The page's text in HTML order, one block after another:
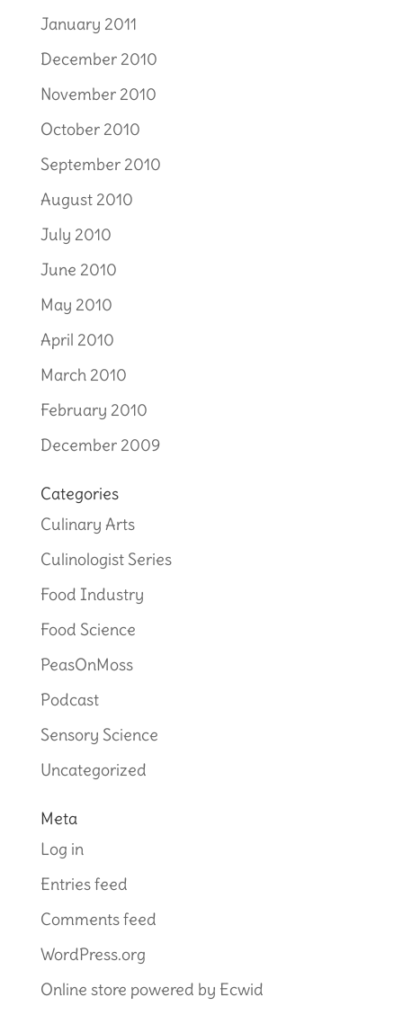
January 2011
December 2010
November 2010
October 2010
September 2010
August 2010
July 2010
June 2010
May 2010
April 2010
March 2010
February 2010
December 2009
Categories
Culinary Arts
Culinologist Series
Food Industry
Food Science
PeasOnMoss
Podcast
Sensory Science
Uncategorized
Meta
Log in
Entries feed
Comments feed
WordPress.org
Online store powered by Ecwid